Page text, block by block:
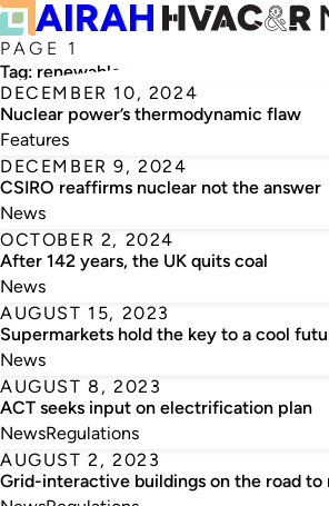
PAGE 1
Tag: renewable energy
DECEMBER 10, 2024
Nuclear power’s thermodynamic flaw
Features
DECEMBER 9, 2024
CSIRO reaffirms nuclear not the answer
News
OCTOBER 2, 2024
After 142 years, the UK quits coal
News
AUGUST 15, 2023
Supermarkets hold the key to a cool
News
AUGUST 8, 2023
ACT seeks input on electrification plan
NewsRegulations
AUGUST 2, 2023
Grid-interactive buildings on the road to